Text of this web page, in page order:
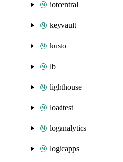
iotcentral
keyvault
kusto
lb
lighthouse
loadtest
loganalytics
logicapps